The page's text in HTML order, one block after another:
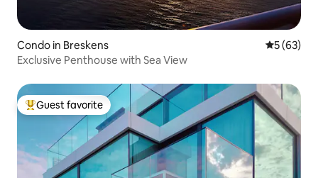
Condo in Breskens 5 out of 5
5 (63)
Exclusive Penthouse with Sea View
Top guest favorite
Guest favorite